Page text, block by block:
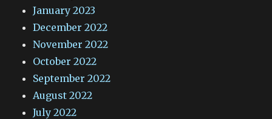
January 2023
December 2022
November 2022
October 2022
September 2022
August 2022
July 2022